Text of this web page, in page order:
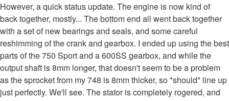
However, a quick status update. The engine is now kind of
back together, mostly... The bottom end all went back together
with a set of new bearings and seals, and some careful
reshimming of the crank and gearbox. I ended up using the best
parts of the 750 Sport and a 600SS gearbox, and while the
output shaft is 8mm longer, that doesn't seem to be a problem
as the sprocket from my 748 is 8mm thicker, so *should* line up
just perfectly. We'll see. The stator is completely rogered, and